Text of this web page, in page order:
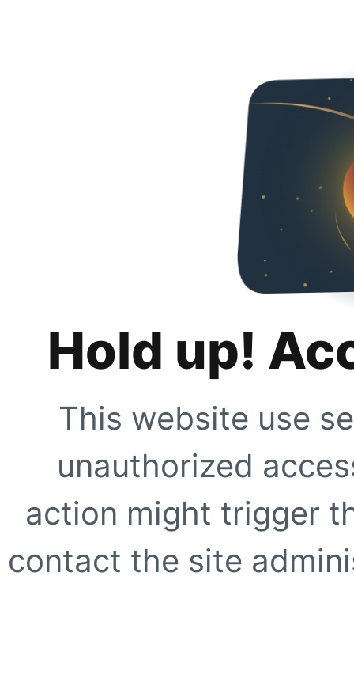
Hold up!
This website use
unauthorized
action might trigger
contact the site